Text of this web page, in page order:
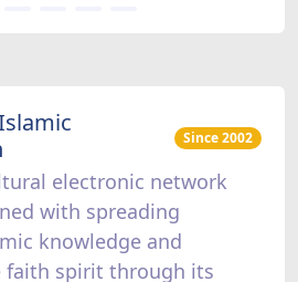
Since 2002
electronic network
with spreading
knowledge and
faith spirit through its